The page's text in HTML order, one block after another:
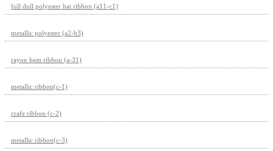
full dull polyester hat ribbon (a11-c1)
metallic polyester (a2-b3)
rayon hem ribbon (a-31)
metallic ribbon(c-1)
crafe ribbon (c-2)
metallic ribbon(c-3)